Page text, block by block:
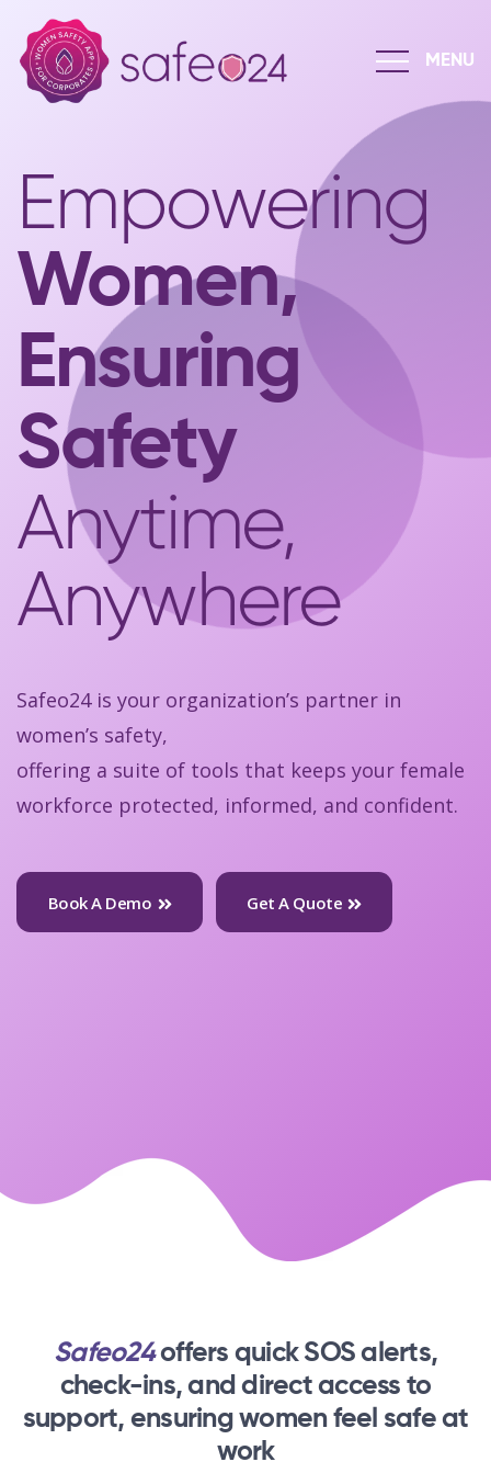
Empowering
Women,
Ensuring
Safety
Anytime,
Anywhere
Safeo24 is your organization’s partner in
women’s safety,
offering a suite of tools that keeps your female
workforce protected, informed, and confident.
Book A Demo Get A Quote
Safeo24offers quick SOS alerts,
check-ins,and direct access to
support, ensuring women feel safe at
work